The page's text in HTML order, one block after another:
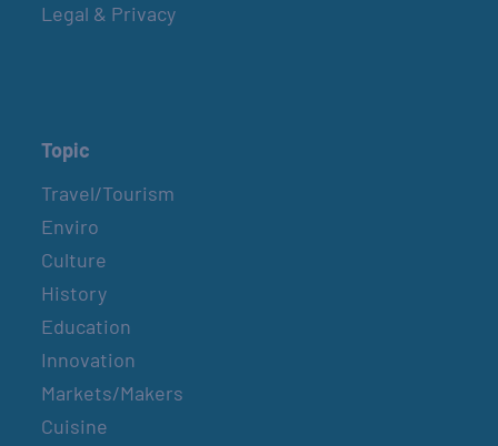
Legal & Privacy
Topic
Travel/Tourism
Enviro
Culture
History
Education
Innovation
Markets/Makers
Cuisine